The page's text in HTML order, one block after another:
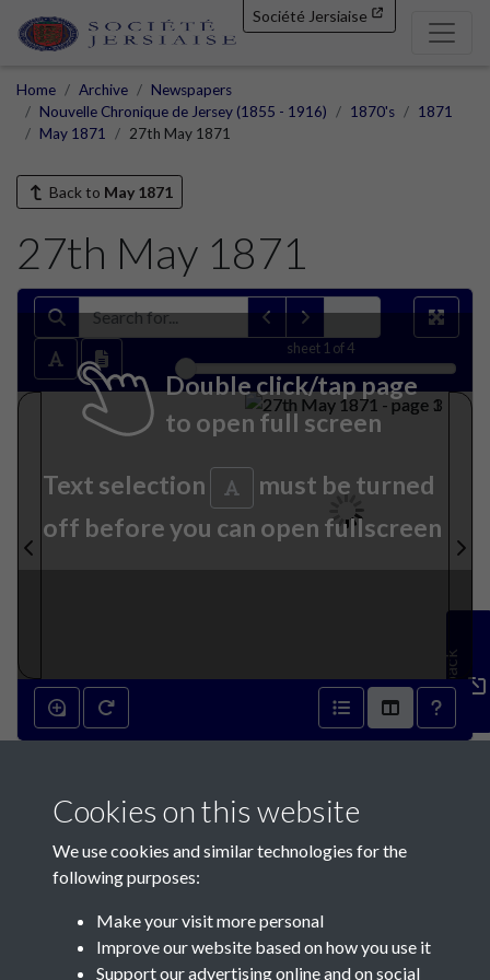
Société Jersiaise
Home Archive
Newspapers
Nouvelle Chronique de Jersey (1855 - 1916)
1870's
1871
May 1871
27th May 1871
Back to May 1871
27th May 1871
sheet 1 of 4
Double click/tap page
to open full screen
Text selection
must be turned
off before you can open fullscreen
Feedback
Contact Us
Cookies on this website
We use cookies and similar technologies for the
following purposes:
Make your visit more personal
Improve our website based on how you use it
Support our advertising online and on social